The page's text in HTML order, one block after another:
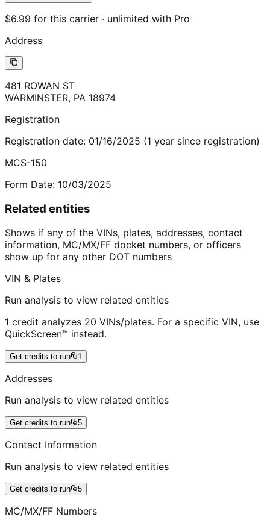
$6.99 for this carrier · unlimited with Pro
Address
481 ROWAN ST
WARMINSTER, PA 18974
Registration
Registration date: 01/16/2025 (1 year since registration)
MCS-150
Form Date: 10/03/2025
Related entities
Shows if any of the VINs, plates, addresses, contact
information, MC/MX/FF docket numbers, or officers
show up for any other DOT numbers
VIN & Plates
Run analysis to view related entities
1 credit analyzes 20 VINs/plates. For a specific VIN, use
QuickScreen™ instead.
Get credits to run 1
Addresses
Run analysis to view related entities
Get credits to run 5
Contact Information
Run analysis to view related entities
Get credits to run 5
MC/MX/FF Numbers